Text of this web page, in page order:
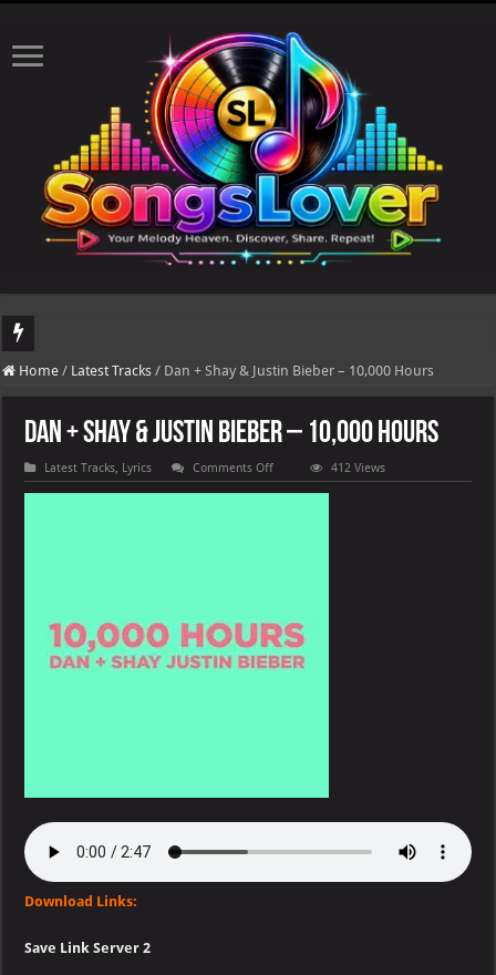
DJ Khaled's highly anticipated album, AALAM OF GOD, missed its planned
Home / Latest Tracks / Dan + Shay & Justin Bieber – 10,000 Hours
Dan + Shay & Justin Bieber – 10,000 Hours
Latest Tracks, Lyrics Comments Offon
Dan
+
412 Views
Download Links:
Save Link Server 2